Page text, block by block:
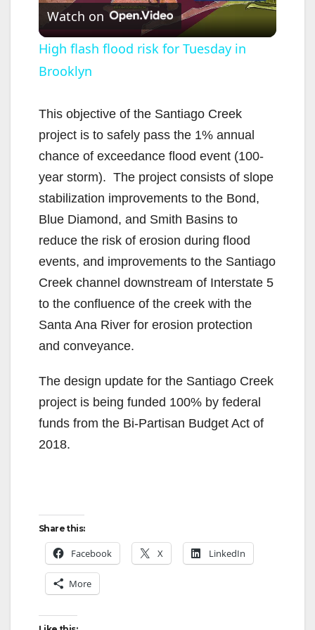
l
y
V
i
d
e
o
Watch on
High flash flood risk for Tuesday in
Brooklyn
This objective of the Santiago Creek
project is to safely pass the 1% annual
chance of exceedance flood event (100-
year storm). The project consists of slope
stabilization improvements to the Bond,
Blue Diamond, and Smith Basins to
reduce the risk of erosion during flood
events, and improvements to the Santiago
Creek channel downstream of Interstate 5
to the confluence of the creek with the
Santa Ana River for erosion protection
and conveyance.
The design update for the Santiago Creek
project is being funded 100% by federal
funds from the Bi-Partisan Budget Act of
2018.
Share this:
Facebook X LinkedIn
More